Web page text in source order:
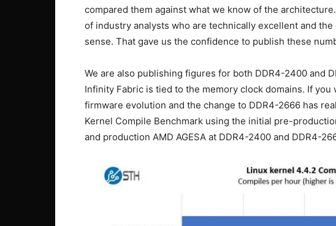
compared them against what we know of the
of industry analysts who are technically excellent and
sense. That gave us the confidence to publish these
We are also publishing figures for both DDR4-2400 and
Infinity Fabric is tied to the memory clock domains. If you
firmware evolution and the change to DDR4-2666 has
Kernel Compile Benchmark using the initial pre-
and production AMD AGESA at DDR4-2400 and DDR4-